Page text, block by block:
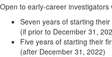
Open to early-career investigators
Seven years of starting
(if prior to December 31,
Five years of starting their
(after December 31, 2022)